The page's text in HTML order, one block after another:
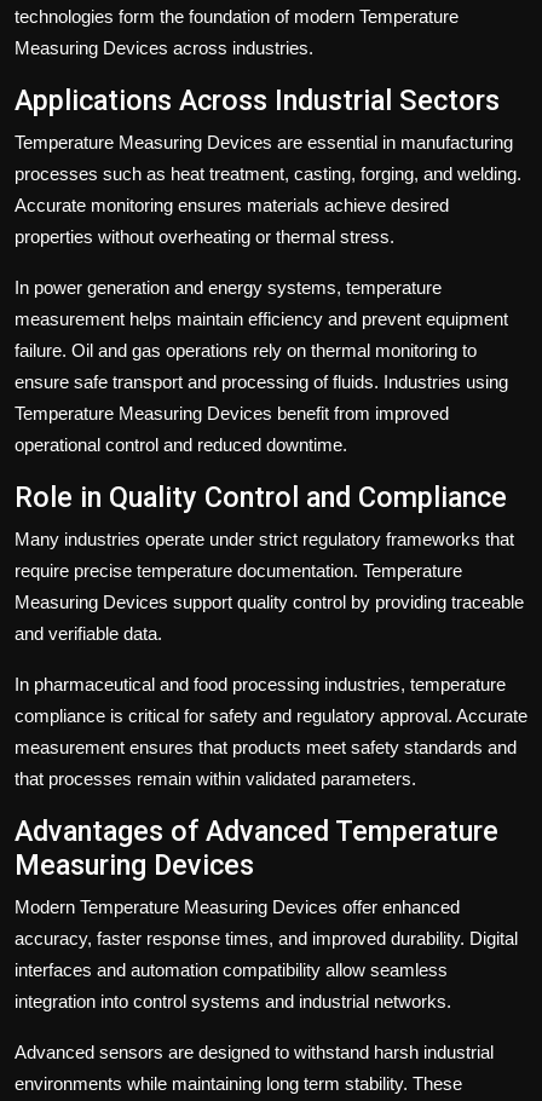
technologies form the foundation of modern Temperature
Measuring Devices across industries.
Applications Across Industrial Sectors
Temperature Measuring Devices are essential in manufacturing
processes such as heat treatment, casting, forging, and welding.
Accurate monitoring ensures materials achieve desired
properties without overheating or thermal stress.
In power generation and energy systems, temperature
measurement helps maintain efficiency and prevent equipment
failure. Oil and gas operations rely on thermal monitoring to
ensure safe transport and processing of fluids. Industries using
Temperature Measuring Devices benefit from improved
operational control and reduced downtime.
Role in Quality Control and Compliance
Many industries operate under strict regulatory frameworks that
require precise temperature documentation. Temperature
Measuring Devices support quality control by providing traceable
and verifiable data.
In pharmaceutical and food processing industries, temperature
compliance is critical for safety and regulatory approval. Accurate
measurement ensures that products meet safety standards and
that processes remain within validated parameters.
Advantages of Advanced Temperature
Measuring Devices
Modern Temperature Measuring Devices offer enhanced
accuracy, faster response times, and improved durability. Digital
interfaces and automation compatibility allow seamless
integration into control systems and industrial networks.
Advanced sensors are designed to withstand harsh industrial
environments while maintaining long term stability. These